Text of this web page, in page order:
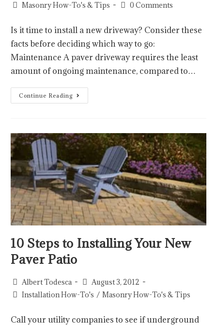
Masonry How-To's & Tips
0 Comments
Is it time to install a new driveway? Consider these
facts before deciding which way to go:
Maintenance A paver driveway requires the least
amount of ongoing maintenance, compared to…
Continue Reading
10 Steps to Installing Your New
Paver Patio
Albert Todesca
August 3, 2012
Installation How-To's / Masonry How-To's & Tips
Call your utility companies to see if underground